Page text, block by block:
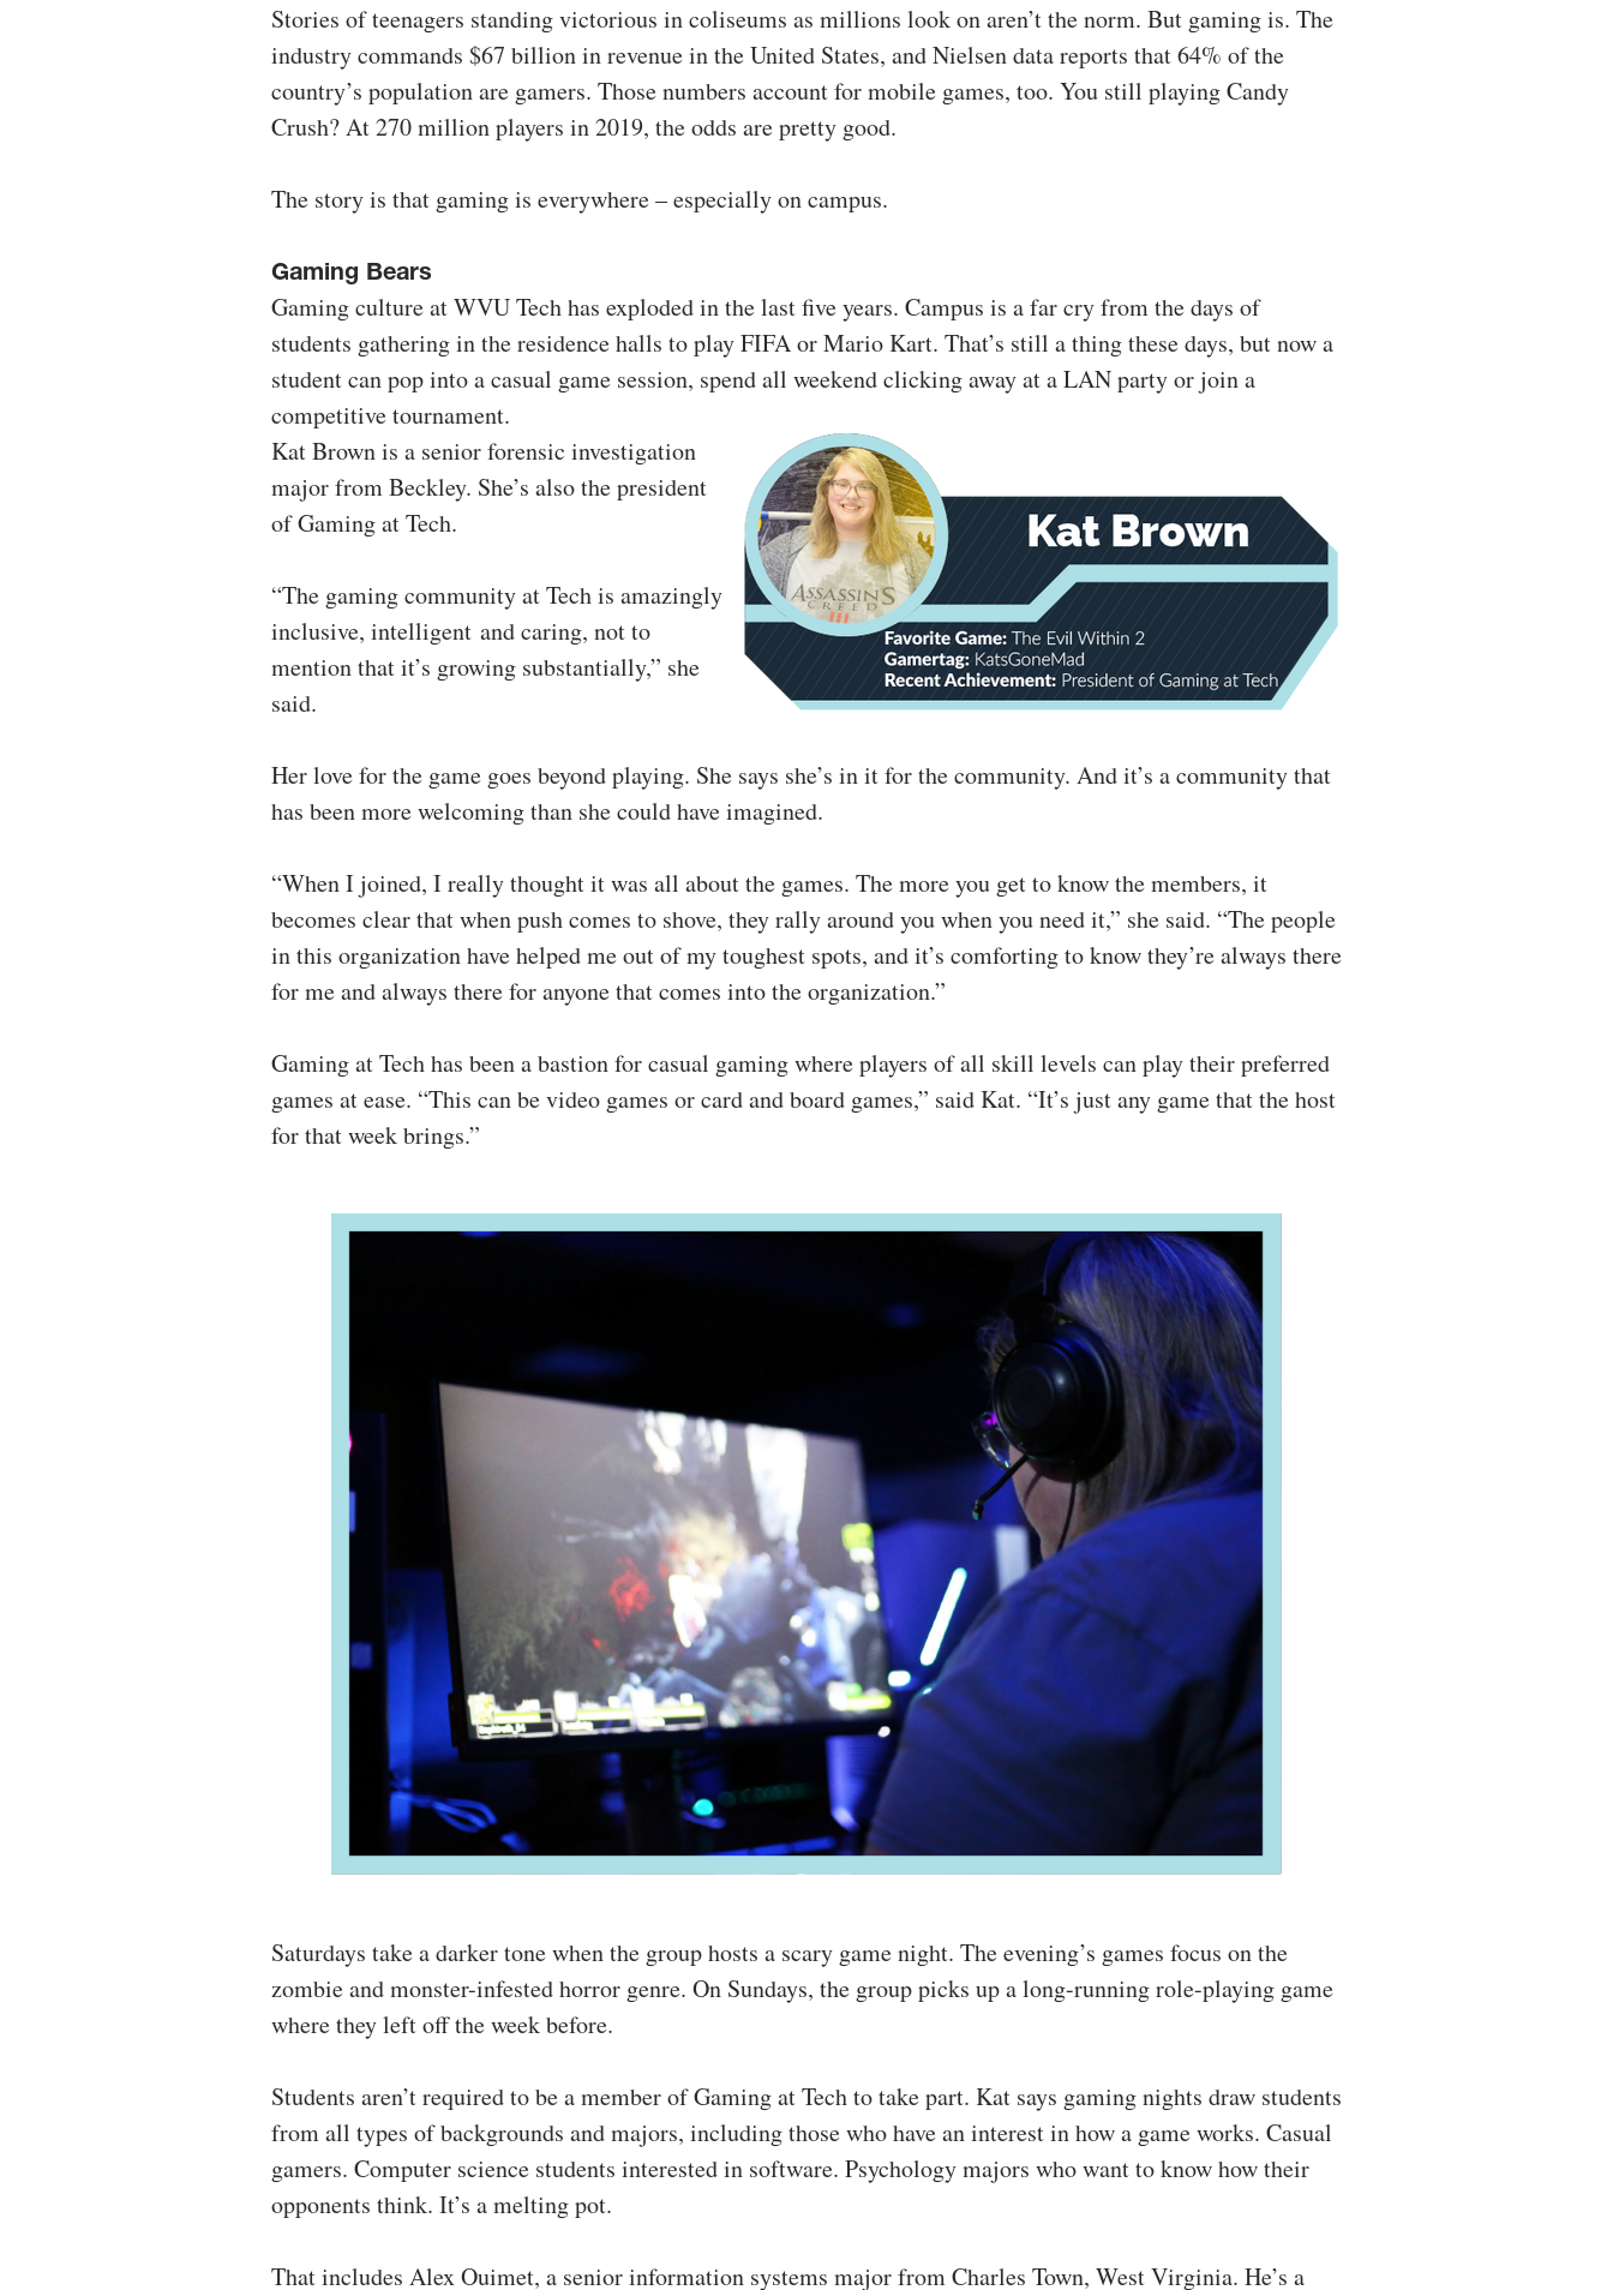
Stories of teenagers standing victorious in coliseums as millions look on aren’t the norm. But gaming is. The
industry commands $67 billion in revenue in the United States, and Nielsen data reports that 64% of the
country’s population are gamers. Those numbers account for mobile games, too. You still playing Candy
Crush? At 270 million players in 2019, the odds are pretty good.
The story is that gaming is everywhere – especially on campus.
Gaming Bears
Gaming culture at WVU Tech has exploded in the last five years. Campus is a far cry from the days of
students gathering in the residence halls to play FIFA or Mario Kart. That’s still a thing these days, but now a
student can pop into a casual game session, spend all weekend clicking away at a LAN party or join a
competitive tournament.
Kat Brown is a senior forensic investigation
major from Beckley. She’s also the president
of Gaming at Tech.
“The gaming community at Tech is amazingly
inclusive, intelligent and caring, not to
mention that it’s growing substantially,” she
said.
Her love for the game goes beyond playing. She says she’s in it for the community. And it’s a community that
has been more welcoming than she could have imagined.
“When I joined, I really thought it was all about the games. The more you get to know the members, it
becomes clear that when push comes to shove, they rally around you when you need it,” she said. “The people
in this organization have helped me out of my toughest spots, and it’s comforting to know they’re always there
for me and always there for anyone that comes into the organization.”
Gaming at Tech has been a bastion for casual gaming where players of all skill levels can play their preferred
games at ease. “This can be video games or card and board games,” said Kat. “It’s just any game that the host
for that week brings.”
Saturdays take a darker tone when the group hosts a scary game night. The evening’s games focus on the
zombie and monster-infested horror genre. On Sundays, the group picks up a long-running role-playing game
where they left off the week before.
Students aren’t required to be a member of Gaming at Tech to take part. Kat says gaming nights draw students
from all types of backgrounds and majors, including those who have an interest in how a game works. Casual
gamers. Computer science students interested in software. Psychology majors who want to know how their
opponents think. It’s a melting pot.
That includes Alex Ouimet, a senior information systems major from Charles Town, West Virginia. He’s a